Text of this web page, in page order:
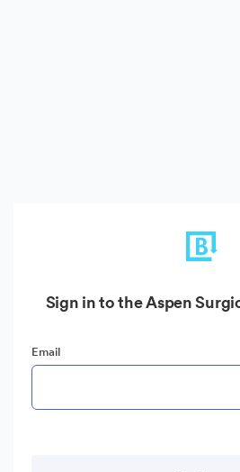
Sign in to the Aspen
Email